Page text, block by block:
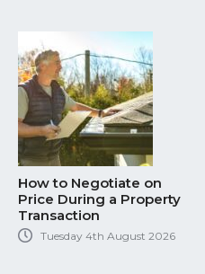
How to Negotiate on
Price During a Property
Transaction
Tuesday 4th August 2026